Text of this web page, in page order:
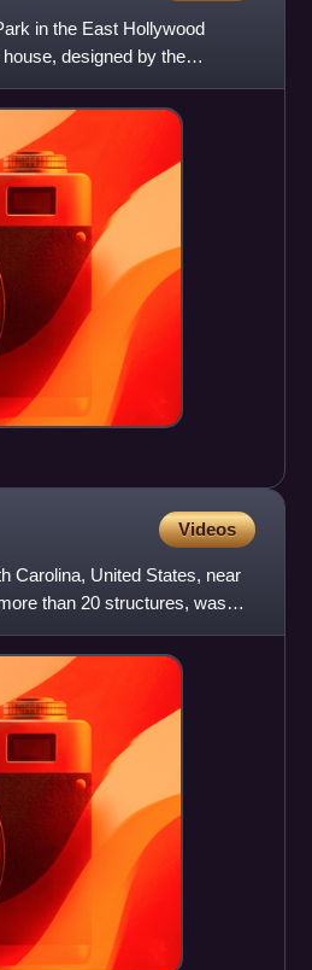
in the East Hollywood
designed by the
Videos
Carolina, United States, near
than 20 structures, was